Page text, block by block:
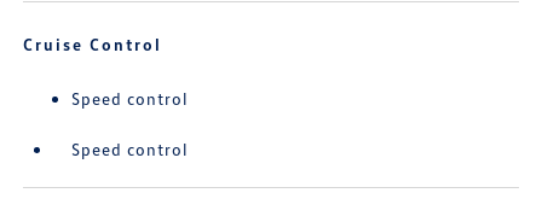
Cruise Control
Speed control
Speed control